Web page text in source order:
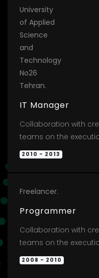
University
of Applied
Science
and
Technology
No26
Tehran.
IT Manager
Collaboration with
teams on the
2010 - 2013
Freelancer.
Programmer
Collaboration with
teams on the
2008 - 2010